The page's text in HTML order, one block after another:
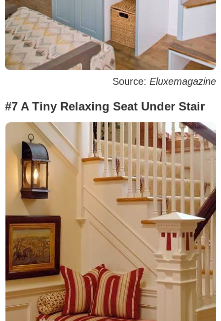
Source: Eluxemagazine
#7 A Tiny Relaxing Seat Under Stair